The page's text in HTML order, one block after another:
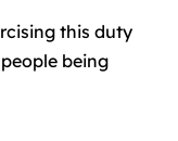
this duty
being